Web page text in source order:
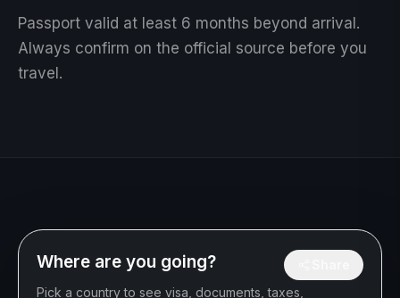
Passport valid at least 6 months beyond arrival.
Always confirm on the official source before you
travel.
Where are you going?
Pick a country to see visa, documents, taxes,